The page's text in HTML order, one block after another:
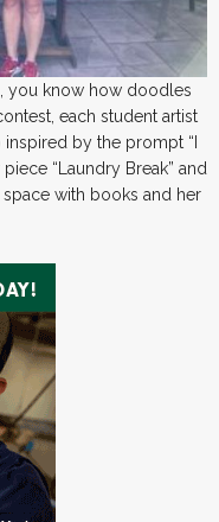
you know how doodles
each student artist
by the prompt “I
“Laundry Break” and
with books and her